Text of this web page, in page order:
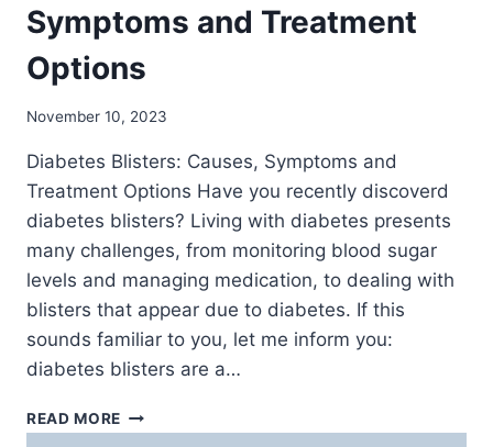
Symptoms and Treatment
Options
November 10, 2023
Diabetes Blisters: Causes, Symptoms and
Treatment Options Have you recently discoverd
diabetes blisters? Living with diabetes presents
many challenges, from monitoring blood sugar
levels and managing medication, to dealing with
blisters that appear due to diabetes. If this
sounds familiar to you, let me inform you:
diabetes blisters are a…
READ MORE DIABETES
BLISTERS: